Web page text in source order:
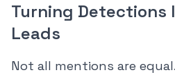
Turning Detections
Leads
Not all mentions are